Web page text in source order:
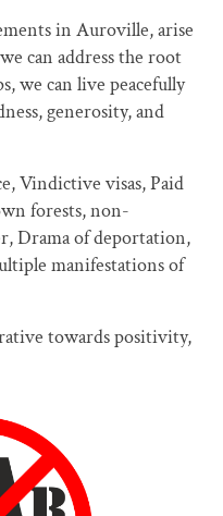
in Auroville, arise
can address the root
we can live peacefully
generosity, and
Vindictive visas, Paid
forests, non-
Drama of deportation,
manifestations of
towards positivity,